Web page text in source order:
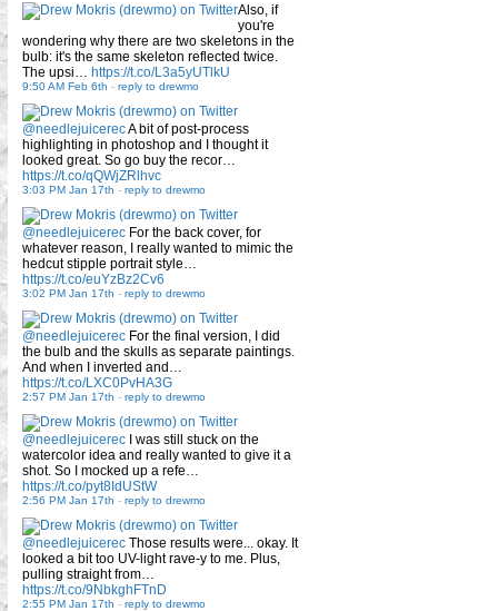
Also, if
you're
wondering why there are two skeletons in the
bulb: it's the same skeleton reflected twice.
The upsi… https://t.co/L3a5yUTlkU
9:50 AM Feb 6th - reply to drewmo
@needlejuicerecA bit of post-process
highlighting in photoshop and I thought it
looked great. So go buy the recor…
https://t.co/qQWjZRlhvc
3:03 PM Jan 17th - reply to drewmo
@needlejuicerec For the back cover, for
whatever reason, I really wanted to mimic the
hedcut stipple portrait style…
https://t.co/euYzBz2Cv6
3:02 PM Jan 17th - reply to drewmo
@needlejuicerec For the final version, I did
the bulb and the skulls as separate paintings.
And when I inverted and…
https://t.co/LXC0PvHA3G
2:57 PM Jan 17th - reply to drewmo
@needlejuicerec I was still stuck on the
watercolor idea and really wanted to give it a
shot. So I mocked up a refe…
https://t.co/pyt8IdUStW
2:56 PM Jan 17th - reply to drewmo
@needlejuicerec Those results were... okay. It
looked a bit too UV-light rave-y to me. Plus,
pulling straight from…
https://t.co/9NbkghFTnD
2:55 PM Jan 17th - reply to drewmo